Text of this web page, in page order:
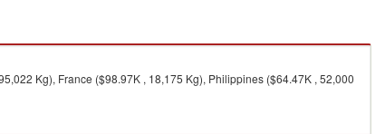
Kg), France ($98.97K , 18,175 Kg), Philippines ($64.47K , 52,000